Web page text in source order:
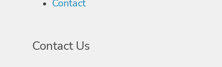
Contact
Contact Us